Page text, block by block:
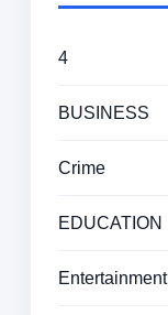
4
BUSINESS
Crime
EDUCATION
Entertainment